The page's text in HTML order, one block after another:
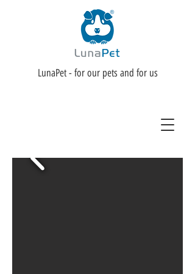
LunaPet - for our pets and for us